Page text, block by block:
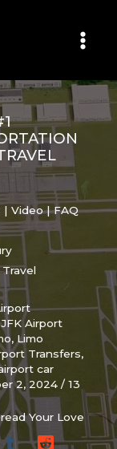
Video | FAQ
JFK Airport
, Limo
Transfers,
car
2, 2024/13
Your Love